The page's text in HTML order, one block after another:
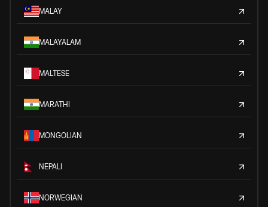
MALAY
MALAYALAM
MALTESE
MARATHI
MONGOLIAN
NEPALI
NORWEGIAN